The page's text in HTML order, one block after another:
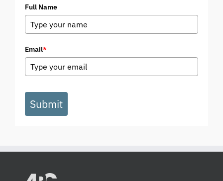
Full Name
Email*
Submit